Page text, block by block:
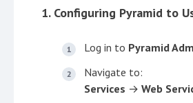
1. Configuring Pyramid to
Log in to Pyramid
Navigate to:
Services → Web